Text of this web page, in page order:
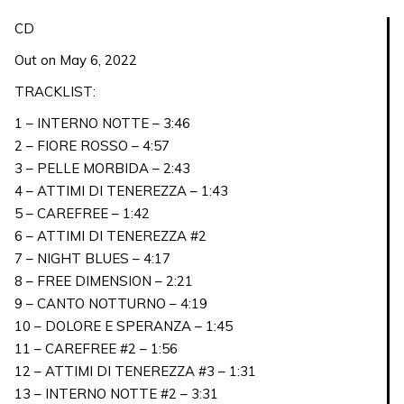
CD
CD
Out on May 6, 2022
TRACKLIST:
1 – INTERNO NOTTE – 3:46
2 – FIORE ROSSO – 4:57
3 – PELLE MORBIDA – 2:43
4 – ATTIMI DI TENEREZZA – 1:43
5 – CAREFREE – 1:42
6 – ATTIMI DI TENEREZZA #2
7 – NIGHT BLUES – 4:17
8 – FREE DIMENSION – 2:21
9 – CANTO NOTTURNO – 4:19
10 – DOLORE E SPERANZA – 1:45
11 – CAREFREE #2 – 1:56
12 – ATTIMI DI TENEREZZA #3 – 1:31
13 – INTERNO NOTTE #2 – 3:31